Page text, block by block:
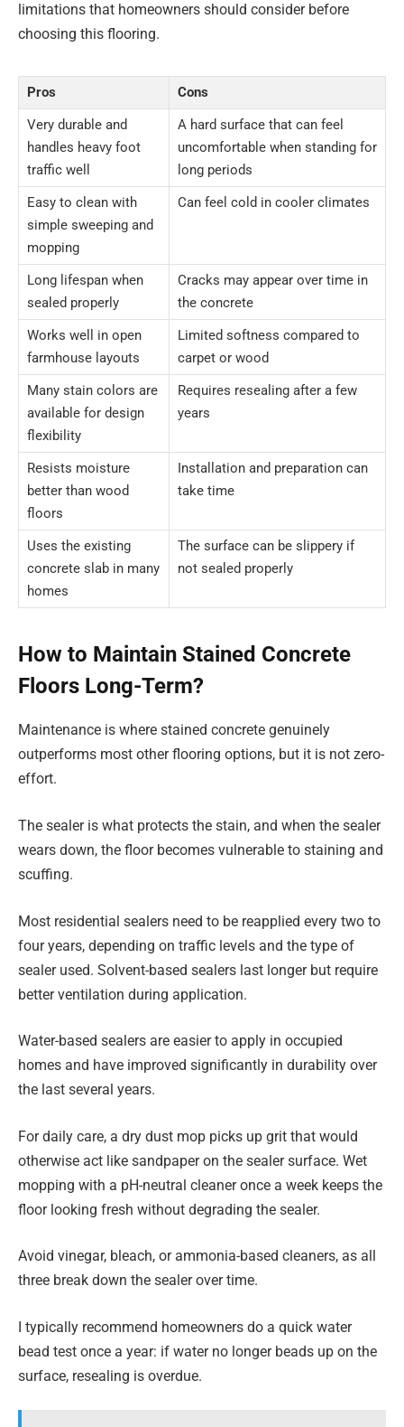
limitations that homeowners should consider before
choosing this flooring.
Pros
Cons
Very durable and
handles heavy foot
traffic well
A hard surface that can feel
uncomfortable when standing for
long periods
Easy to clean with
simple sweeping and
mopping
Can feel cold in cooler climates
Long lifespan when
sealed properly
Cracks may appear over time in
the concrete
Works well in open
farmhouse layouts
Limited softness compared to
carpet or wood
Many stain colors are
available for design
flexibility
Requires resealing after a few
years
Resists moisture
better than wood
floors
Installation and preparation can
take time
Uses the existing
concrete slab in many
homes
The surface can be slippery if
not sealed properly
How to Maintain Stained Concrete
Floors Long-Term?
Maintenance is where stained concrete genuinely
outperforms most other flooring options, but it is not zero-
effort.
The sealer is what protects the stain, and when the sealer
wears down, the floor becomes vulnerable to staining and
scuffing.
Most residential sealers need to be reapplied every two to
four years, depending on traffic levels and the type of
sealer used. Solvent-based sealers last longer but require
better ventilation during application.
Water-based sealers are easier to apply in occupied
homes and have improved significantly in durability over
the last several years.
For daily care, a dry dust mop picks up grit that would
otherwise act like sandpaper on the sealer surface. Wet
mopping with a pH-neutral cleaner once a week keeps the
floor looking fresh without degrading the sealer.
Avoid vinegar, bleach, or ammonia-based cleaners, as all
three break down the sealer over time.
I typically recommend homeowners do a quick water
bead test once a year: if water no longer beads up on the
surface, resealing is overdue.